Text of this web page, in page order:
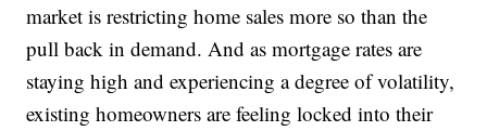
market is restricting home sales more so than the
pull back in demand. And as mortgage rates are
staying high and experiencing a degree of volatility,
existing homeowners are feeling locked into their